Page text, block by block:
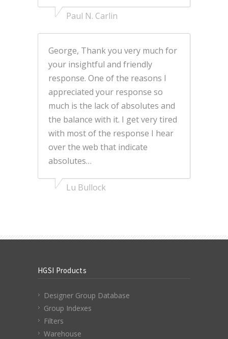
Paul N. Carlin
George, Thank you very much for
your insightful and friendly
response. One of the reasons I
appreciated your response so
much is the lack of absolutes and
the balance with it. I get very tired
with most of the response I hear
over the web that indicate
absolutes…
Lu Bullock
HGSI Products
Designer Group Database
Group Indexes
Filters
Warehouse